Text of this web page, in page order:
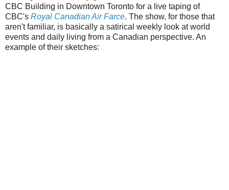
CBC Building in Downtown Toronto for a live taping of
CBC's Royal Canadian Air Farce. The show, for those that
aren't familiar, is basically a satirical weekly look at world
events and daily living from a Canadian perspective. An
example of their sketches: